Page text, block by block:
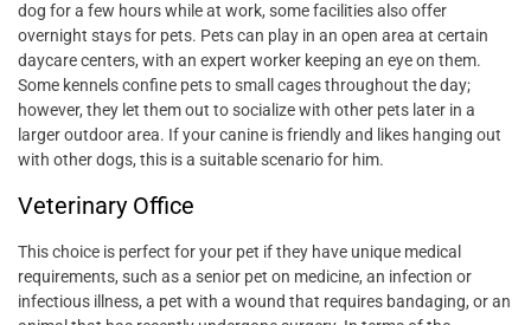
dog for a few hours while at work, some facilities also offer
overnight stays for pets. Pets can play in an open area at certain
daycare centers, with an expert worker keeping an eye on them.
Some kennels confine pets to small cages throughout the day;
however, they let them out to socialize with other pets later in a
larger outdoor area. If your canine is friendly and likes hanging out
with other dogs, this is a suitable scenario for him.
Veterinary Office
This choice is perfect for your pet if they have unique medical
requirements, such as a senior pet on medicine, an infection or
infectious illness, a pet with a wound that requires bandaging, or an